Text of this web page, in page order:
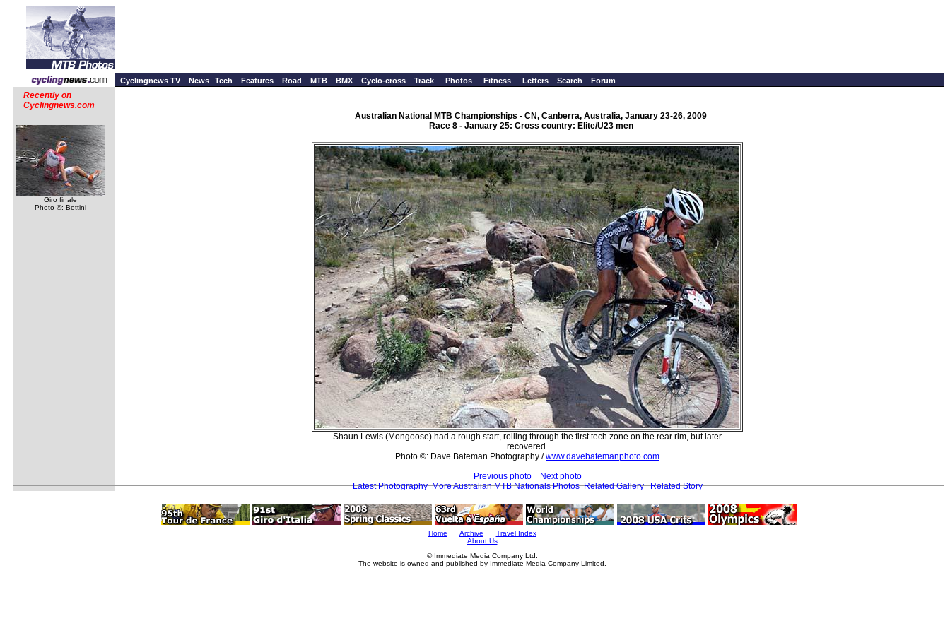
Cyclingnews TV News Tech Features Road MTB BMX Cyclo-cross Track Photos Fitness Letters Search Forum
Recently on
Cyclingnews.com
Giro finale
Photo ©: Bettini
Australian National MTB Championships - CN, Canberra, Australia, January 23-26, 2009
Race 8 - January 25: Cross country: Elite/U23 men
Shaun Lewis (Mongoose) had a rough start, rolling through the first tech zone on the rear rim, but later
recovered.
Photo ©: Dave Bateman Photography /www.davebatemanphoto.com
Previous photo
Next photo
Latest Photography More Australian MTB Nationals Photos Related Gallery Related Story
Home Archive
Travel Index
About Us
© Immediate Media Company Ltd.
The website is owned and published by Immediate Media Company Limited.